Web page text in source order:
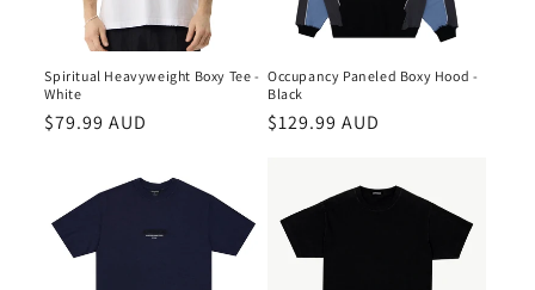
Spiritual Heavyweight Boxy Tee -
White
Regular
$79.99 AUD
Occupancy Paneled Boxy Hood -
Black
Regular
$129.99 AUD